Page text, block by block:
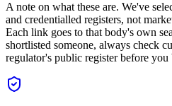
A note on what these are. We've
and credentialled registers, not
Each link goes to that body's own
shortlisted someone, always check
regulator's public register before you